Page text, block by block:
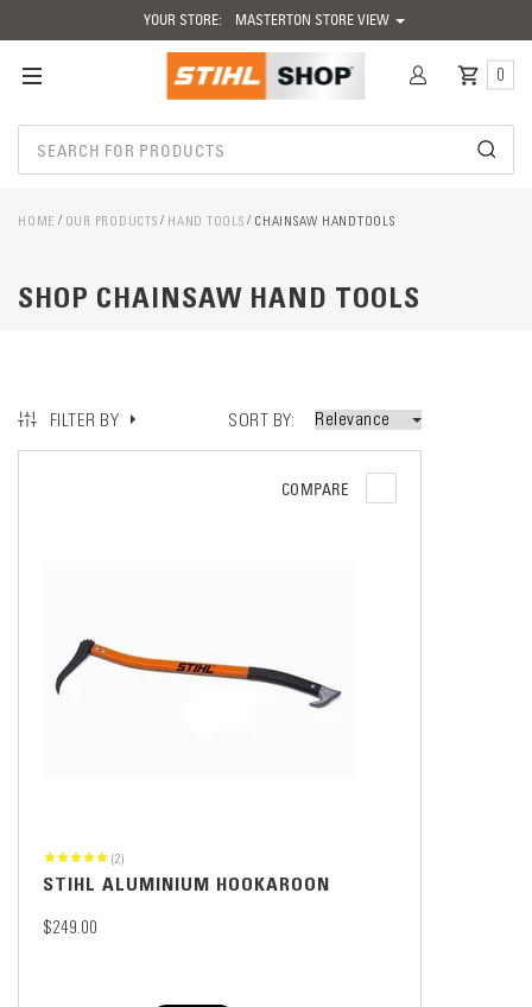
YOUR STORE: MASTERTON STORE VIEW
0
HOME OUR PRODUCTS HAND TOOLS CHAINSAW HANDTOOLS
SHOP CHAINSAW HAND TOOLS
FILTER BY SORT BY
COMPARE
(2)
STIHL ALUMINIUM HOOKAROON
$249.00